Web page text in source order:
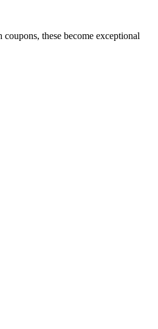
these become exceptional